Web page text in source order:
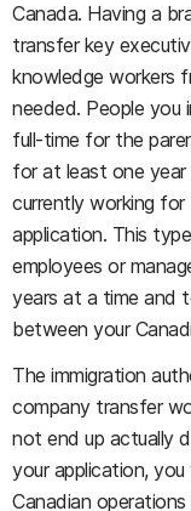
Canada. Having a
transfer key
knowledge workers
needed. People
full-time for the
for at least one
currently working
application. This
employees or
years at a time and
between your
The immigration
company transfer
not end up actually
your application,
Canadian